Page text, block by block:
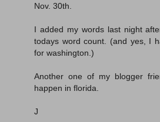
Nov. 30th.
I added my words last night
todays word count. (and yes, I
for washington.)
Another one of my blogger
happen in florida.
J